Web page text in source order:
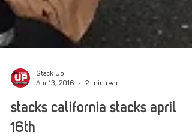
Apr 13, 2016
2 min read
stacks california stacks april